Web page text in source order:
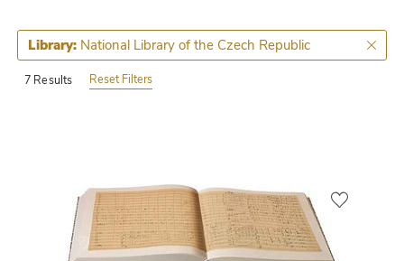
7 Results
Library: National Library of the Czech Republic
Reset Filters